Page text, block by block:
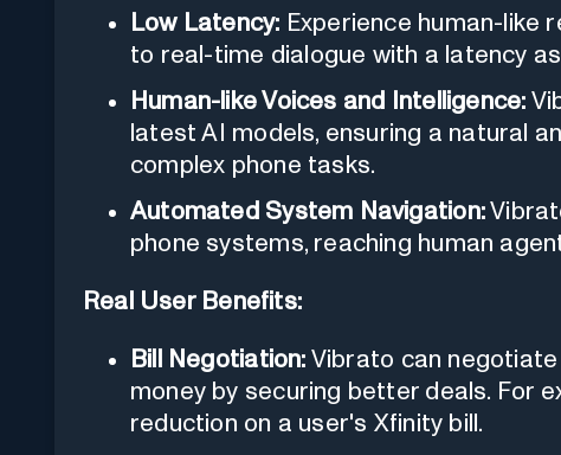
Low Latency: Experience human-like
to real-time dialogue with a latency
Human-like Voices and Intelligence:
latest AI models, ensuring a natural
complex phone tasks.
Automated System Navigation:
phone systems, reaching human
Real User Benefits:
Bill Negotiation: Vibrato can negotiate
money by securing better deals. For
reduction on a user's Xfinity bill.